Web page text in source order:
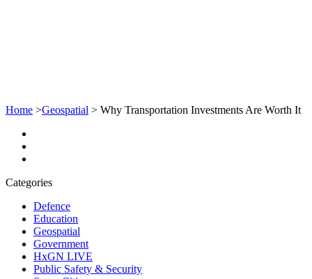
Home >Geospatial > Why Transportation Investments Are Worth It
Categories
Defence
Education
Geospatial
Government
HxGN LIVE
Public Safety & Security